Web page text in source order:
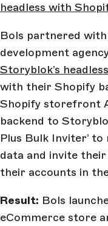
headless with
Bols partnered
development
Storyblok’s
with their Shopify
Shopify storefront
backend to
Plus Bulk Inviter’
data and invite
their accounts in
Result: Bols
eCommerce store